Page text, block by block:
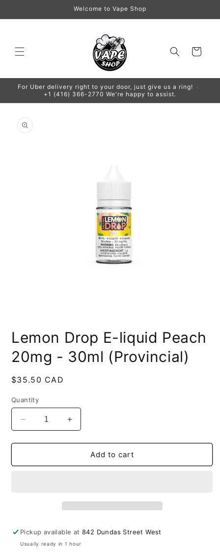
Welcome to Vape Shop
Cart
For Uber delivery right to your door, just give us a ring! 📞
+1 (416) 366-2770 We're happy to assist.
product
information
1
in
modal
Lemon Drop E-liquid Peach
20mg - 30ml (Provincial)
Regular
$35.50 CAD
Quantity
Decrease
quantity
for
Drop
(Provincial)
Increase
quantity
for
Lemon
Drop
(Provincial)
Add to cart
Pickup available at842 Dundas Street West
Usually ready in 1 hour